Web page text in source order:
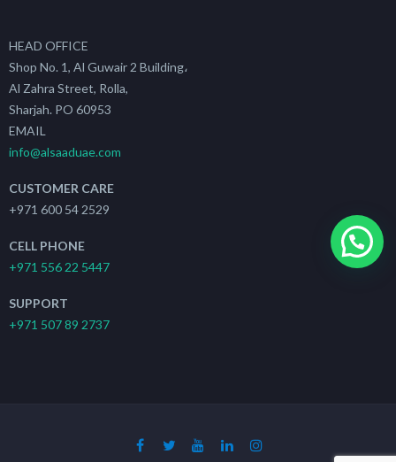
HEAD OFFICE
Shop No. 1, Al Guwair 2 Building،
Al Zahra Street, Rolla,
Sharjah. PO 60953
EMAIL
info@alsaaduae.com
CUSTOMER CARE
+971 600 54 2529
CELL PHONE
+971 556 22 5447
SUPPORT
+971 507 89 2737